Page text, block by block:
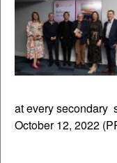
at every secondary
October 12, 2022